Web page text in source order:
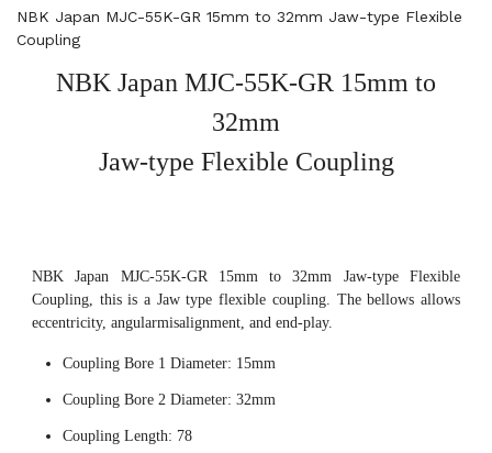
NBK Japan MJC-55K-GR 15mm to 32mm Jaw-type Flexible
Coupling
NBK Japan MJC-55K-GR 15mm to
32mm
Jaw-type Flexible Coupling
NBK Japan MJC-55K-GR 15mm to 32mm Jaw-type Flexible
Coupling, this is a Jaw type flexible coupling. The bellows allows
eccentricity, angularmisalignment, and end-play.
Coupling Bore 1 Diameter: 15mm
Coupling Bore 2 Diameter: 32mm
Coupling Length: 78